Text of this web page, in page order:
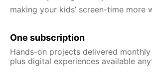
making your kids’ screen-time more
One subscription
Hands-on projects delivered
plus digital experiences available